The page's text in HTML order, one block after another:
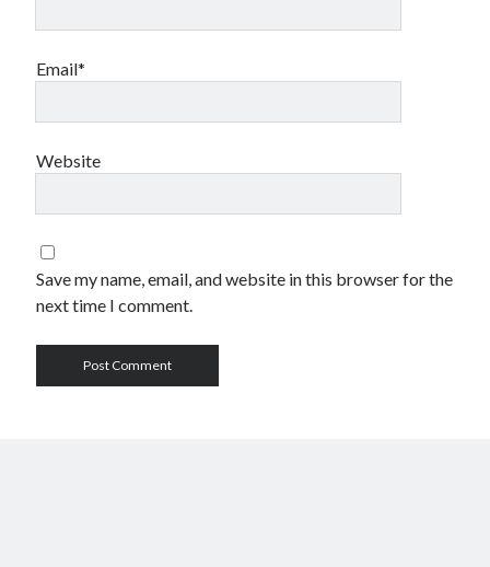
Email*
Website
Save my name, email, and website in this browser for the
next time I comment.